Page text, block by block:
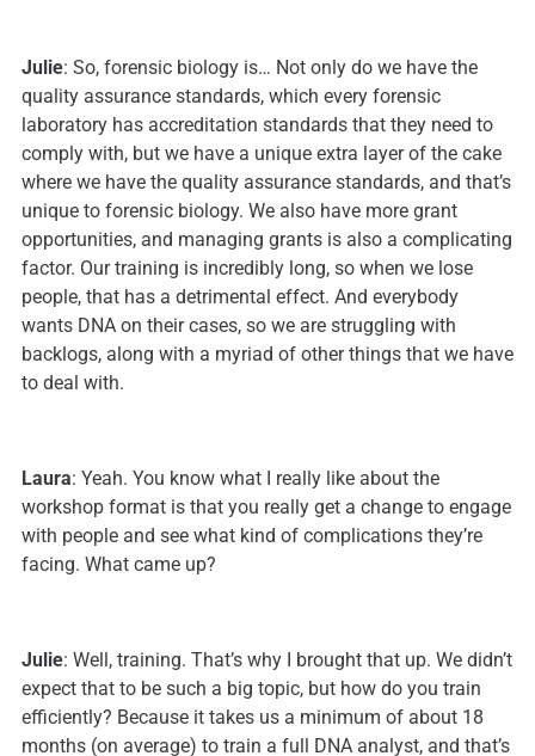
Julie: So, forensic biology is… Not only do we have the
quality assurance standards, which every forensic
laboratory has accreditation standards that they need to
comply with, but we have a unique extra layer of the cake
where we have the quality assurance standards, and that’s
unique to forensic biology. We also have more grant
opportunities, and managing grants is also a complicating
factor. Our training is incredibly long, so when we lose
people, that has a detrimental effect. And everybody
wants DNA on their cases, so we are struggling with
backlogs, along with a myriad of other things that we have
to deal with.
Laura: Yeah. You know what I really like about the
workshop format is that you really get a change to engage
with people and see what kind of complications they’re
facing. What came up?
Julie: Well, training. That’s why I brought that up. We didn’t
expect that to be such a big topic, but how do you train
efficiently? Because it takes us a minimum of about 18
months (on average) to train a full DNA analyst, and that’s